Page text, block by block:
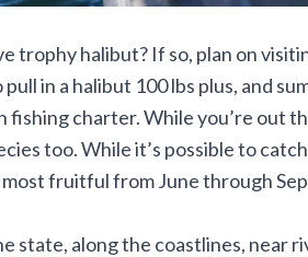
trophy halibut? If so, plan on
in a halibut 100 lbs plus, and
charter. While you’re out
too. While it’s possible to
fruitful from June through
state, along the coastlines, near